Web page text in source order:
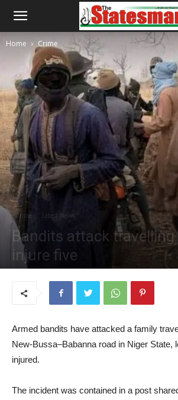
Home Crime
Crime Latest News
Bandits attack
injure five
Armed bandits have attacked a family
New-Bussa–Babanna road in Niger State,
injured.
The incident was contained in a post